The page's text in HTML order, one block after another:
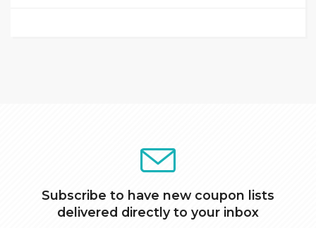
Subscribe to have new coupon lists
delivered directly to your inbox